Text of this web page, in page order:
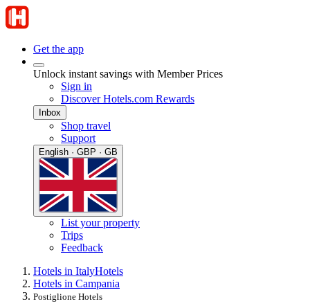
Get the app
Unlock instant savings with Member Prices
Sign in
Discover Hotels.com Rewards
Inbox
Shop travel
Support
English · GBP · GB
List your property
Trips
Feedback
Hotels in ItalyHotels
Hotels in Campania
Postiglione Hotels